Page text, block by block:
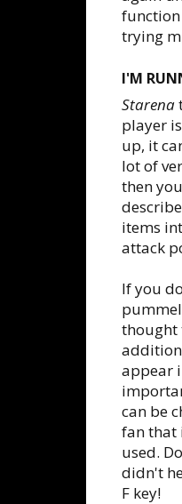
trying
I'M
Starena
player
up, it
lot of
then
items
attack
If you
thought
appear
can be
fan that
used.
didn't
F key!